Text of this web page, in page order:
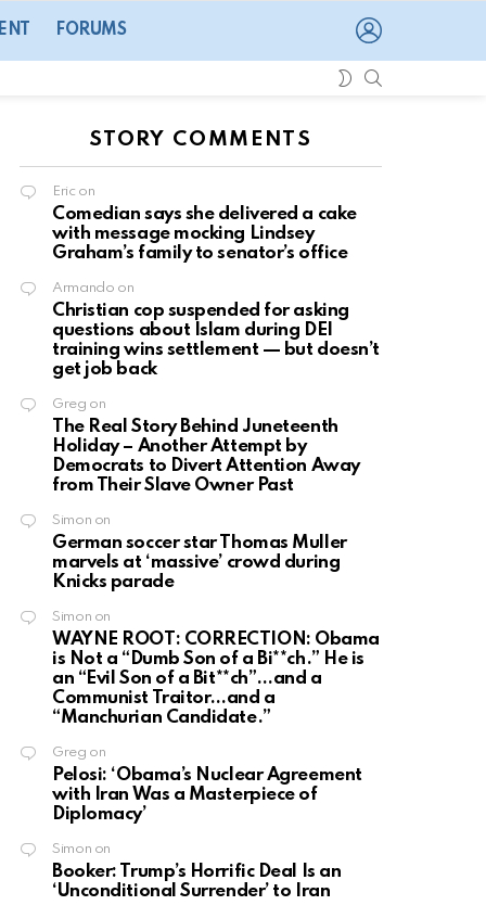
FORUMS
SWITCH
STORY COMMENTS
Eric on
Comedian says she delivered a cake
with message mocking Lindsey
Graham’s family to senator’s office
Armando on
Christian cop suspended for asking
questions about Islam during DEI
training wins settlement — but doesn’t
get job back
Greg on
The Real Story Behind Juneteenth
Holiday – Another Attempt by
Democrats to Divert Attention Away
from Their Slave Owner Past
Simon on
German soccer star Thomas Muller
marvels at ‘massive’ crowd during
Knicks parade
Simon on
WAYNE ROOT: CORRECTION: Obama
is Not a “Dumb Son of a Bi**ch.” He is
an “Evil Son of a Bit**ch”…and a
Communist Traitor…and a
“Manchurian Candidate.”
Greg on
Pelosi: ‘Obama’s Nuclear Agreement
with Iran Was a Masterpiece of
Diplomacy’
Simon on
Booker: Trump’s Horrific Deal Is an
‘Unconditional Surrender’ to Iran